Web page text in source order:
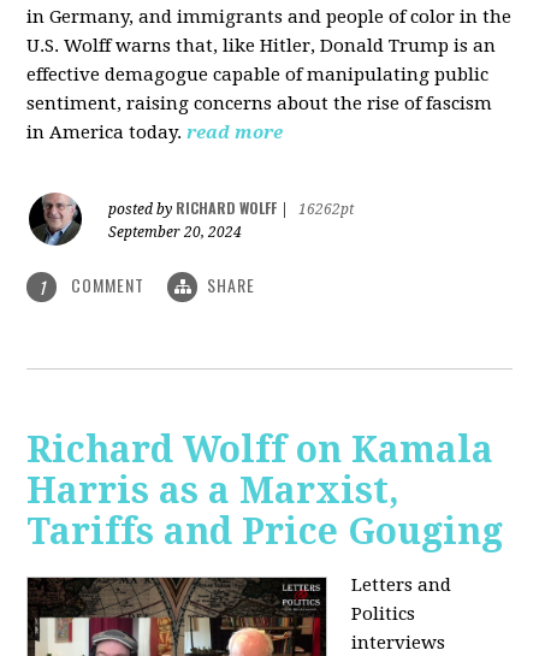
in Germany, and immigrants and people of color in the
U.S. Wolff warns that, like Hitler, Donald Trump is an
effective demagogue capable of manipulating public
sentiment, raising concerns about the rise of fascism
in America today. read more
posted by RICHARD WOLFF
16262pt
September 20, 2024
1 COMMENT SHARE
Richard Wolff on Kamala
Harris as a Marxist,
Tariffs and Price Gouging
Letters and
Politics
interviews